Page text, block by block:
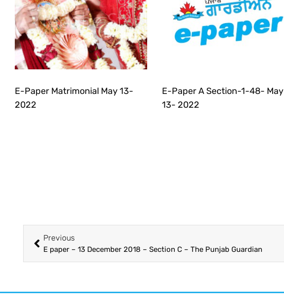
E-Paper Matrimonial May 13-
2022
E-Paper A Section-1-48- May
13- 2022
Previous
E paper – 13 December 2018 – Section C – The Punjab Guardian